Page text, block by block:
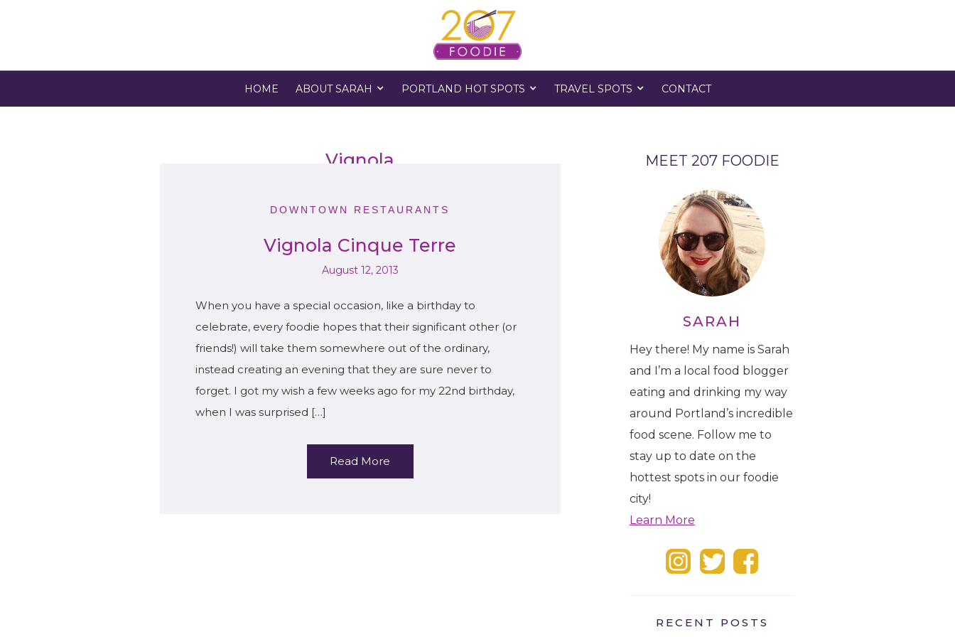
HOME ABOUT SARAH PORTLAND HOT SPOTS TRAVEL SPOTS CONTACT
Vignola
DOWNTOWN RESTAURANTS
Vignola Cinque Terre
August 12, 2013
When you have a special occasion, like a birthday to
celebrate, every foodie hopes that their significant other (or
friends!) will take them somewhere out of the ordinary,
instead creating an evening that they are sure never to
forget. I got my wish a few weeks ago for my 22nd birthday,
when I was surprised […]
Read More
MEET 207 FOODIE
SARAH
Hey there! My name is Sarah
and I’m a local food blogger
eating and drinking my way
around Portland’s incredible
food scene. Follow me to
stay up to date on the
hottest spots in our foodie
city!
Learn More
RECENT POSTS